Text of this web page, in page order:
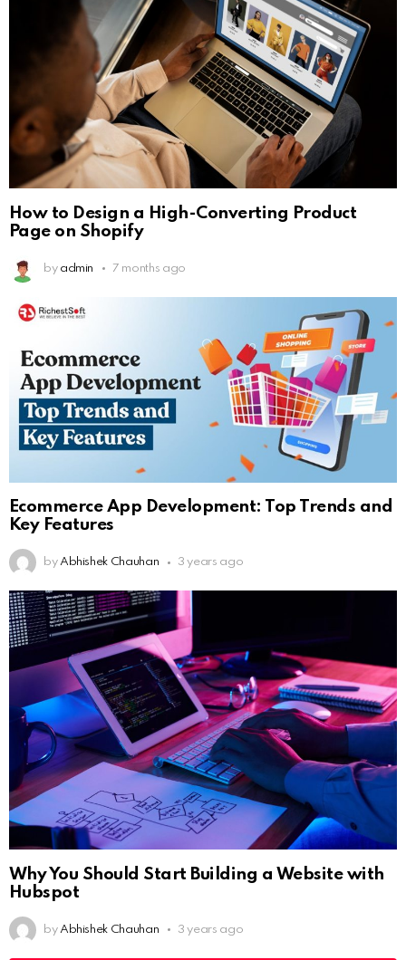
How to Design a High-Converting Product
Page on Shopify
by admin 7 months ago
Ecommerce App Development: Top Trends and
Key Features
by Abhishek Chauhan 3 years ago
Why You Should Start Building a Website with
Hubspot
by Abhishek Chauhan 3 years ago